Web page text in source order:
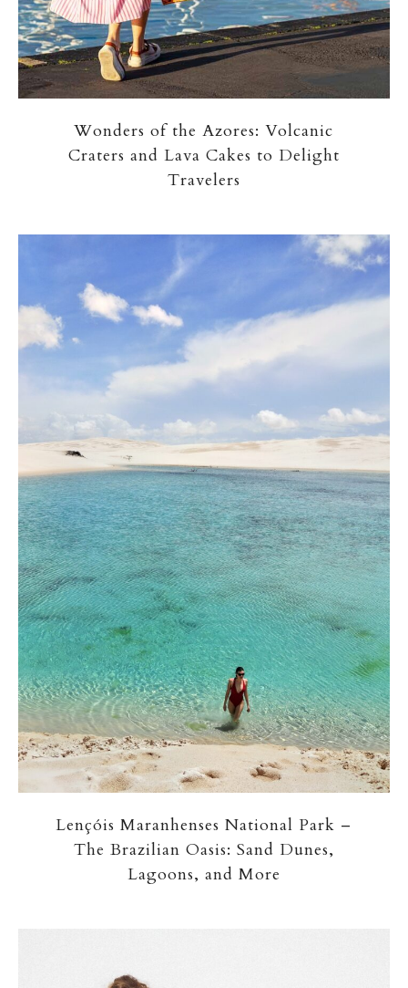
Wonders of the Azores: Volcanic
Craters and Lava Cakes to Delight
Travelers
Lençóis Maranhenses National Park –
The Brazilian Oasis: Sand Dunes,
Lagoons, and More